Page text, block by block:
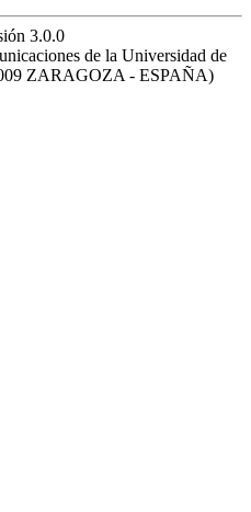
3.0.0
de la Universidad de
ZARAGOZA - ESPAÑA)